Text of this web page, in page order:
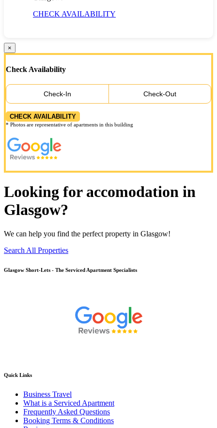
CHECK AVAILABILITY
×
Check Availability
Check-In Check-Out
CHECK AVAILABILITY
* Photos are representative of apartments in this building
Looking for accomodation in
Glasgow?
We can help you find the perfect property in Glasgow!
Search All Properties
Glasgow Short-Lets - The Serviced Apartment Specialists
Quick Links
Business Travel
What is a Serviced Apartment
Frequently Asked Questions
Booking Terms & Conditions